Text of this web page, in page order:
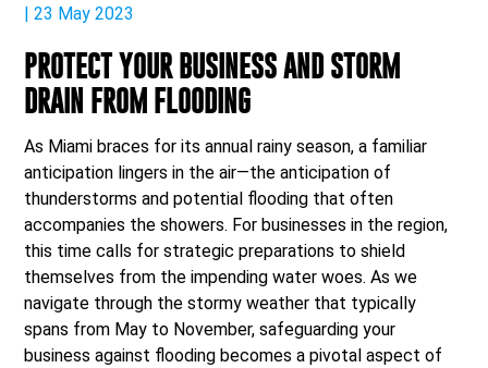
| 23 May 2023
PROTECT YOUR BUSINESS AND STORM
DRAIN FROM FLOODING
As Miami braces for its annual rainy season, a familiar
anticipation lingers in the air—the anticipation of
thunderstorms and potential flooding that often
accompanies the showers. For businesses in the region,
this time calls for strategic preparations to shield
themselves from the impending water woes. As we
navigate through the stormy weather that typically
spans from May to November, safeguarding your
business against flooding becomes a pivotal aspect of